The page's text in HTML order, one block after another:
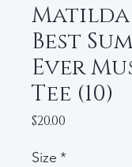
Matilda
Best
Ever
Tee (10)
$20.00
Size *